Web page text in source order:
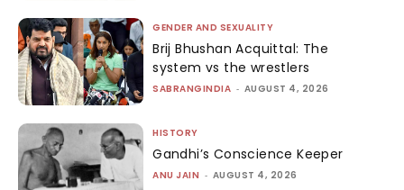
GENDER AND SEXUALITY
Brij Bhushan Acquittal: The
system vs the wrestlers
SABRANGINDIA - AUGUST 4, 2026
HISTORY
Gandhi’s Conscience Keeper
ANU JAIN - AUGUST 4, 2026